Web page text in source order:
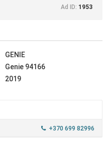
Ad ID: 1953
GENIE
Genie 94166
2019
+370 699 82996